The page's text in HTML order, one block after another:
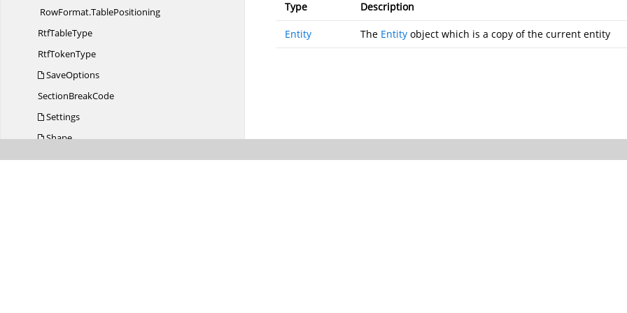
RowFormat.TablePositioning
RtfTableType
RtfTokenType
SaveOptions
SectionBreakCode
Settings
Shape
ShapeBase
Type Description
Entity The Entity object which is a copy of the current entity